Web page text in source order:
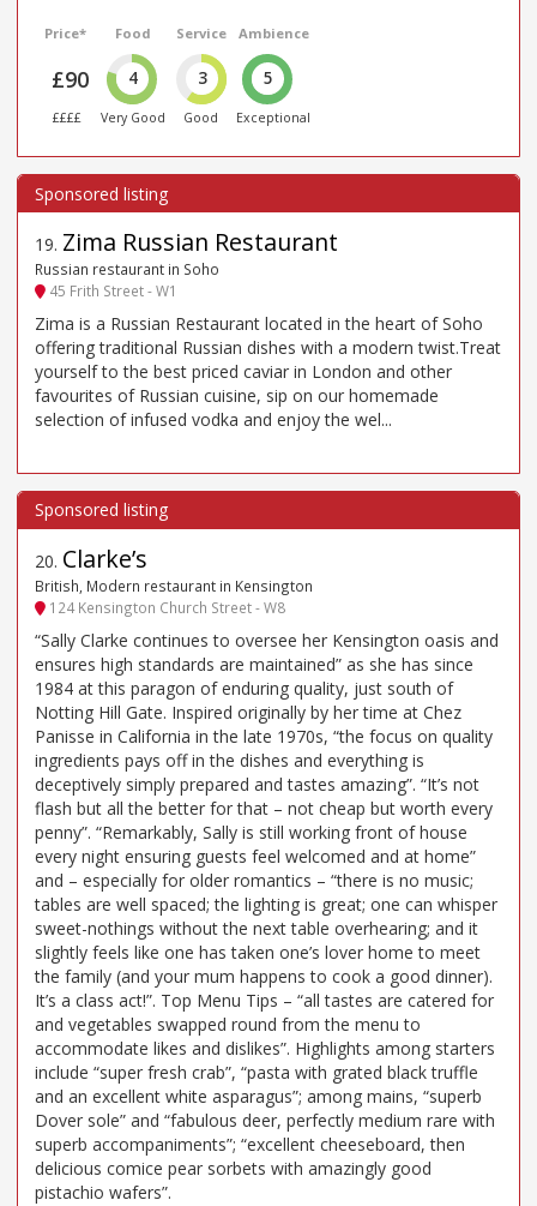
Price*
£90
££££
Food
4
Very Good
Service
3
Good
Ambience
5
Exceptional
19. Zima Russian Restaurant
Russian restaurant in Soho
45 Frith Street - W1
Zima is a Russian Restaurant located in the heart of Soho
offering traditional Russian dishes with a modern twist.Treat
yourself to the best priced caviar in London and other
favourites of Russian cuisine, sip on our homemade
selection of infused vodka and enjoy the wel...
20. Clarke’s
British, Modern restaurant in Kensington
124 Kensington Church Street - W8
“Sally Clarke continues to oversee her Kensington oasis and
ensures high standards are maintained” as she has since
1984 at this paragon of enduring quality, just south of
Notting Hill Gate. Inspired originally by her time at Chez
Panisse in California in the late 1970s, “the focus on quality
ingredients pays off in the dishes and everything is
deceptively simply prepared and tastes amazing”. “It’s not
flash but all the better for that – not cheap but worth every
penny”. “Remarkably, Sally is still working front of house
every night ensuring guests feel welcomed and at home”
and – especially for older romantics – “there is no music;
tables are well spaced; the lighting is great; one can whisper
sweet-nothings without the next table overhearing; and it
slightly feels like one has taken one’s lover home to meet
the family (and your mum happens to cook a good dinner).
It’s a class act!”. Top Menu Tips – “all tastes are catered for
and vegetables swapped round from the menu to
accommodate likes and dislikes”. Highlights among starters
include “super fresh crab”, “pasta with grated black truffle
and an excellent white asparagus”; among mains, “superb
Dover sole” and “fabulous deer, perfectly medium rare with
superb accompaniments”; “excellent cheeseboard, then
delicious comice pear sorbets with amazingly good
pistachio wafers”.